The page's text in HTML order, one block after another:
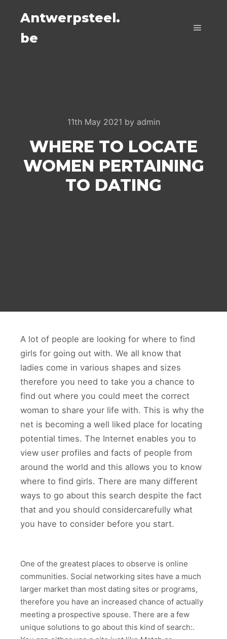
Antwerpsteel.
be
11th May 2021 by admin
WHERE TO LOCATE
WOMEN PERTAINING
TO DATING
A lot of people are looking for where to find
girls for going out with. We all know that
ladies come in various shapes and sizes
therefore you need to take you a chance to
find out where you could meet the correct
woman to share your life with. This is why the
net is becoming a well liked place for locating
potential times. The Internet enables you to
view user profiles and facts of people from
around the world and this allows you to know
where to find girls. There are many different
ways to go about this search despite the fact
that and you should considercarefully what
you have to consider before you start.
One of the greatest places to observe is online
communities. Social networking sites have a much
larger market than most dating sites or programs,
therefore you have an increased chance of actually
meeting a prospective spouse. There are a few
unique solutions to go about this kind of search:.